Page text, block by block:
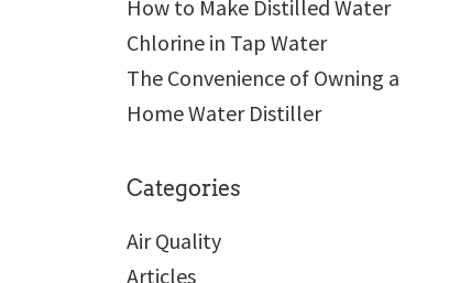
How to Make Distilled Water
Chlorine in Tap Water
The Convenience of Owning a
Home Water Distiller
Categories
Air Quality
Articles